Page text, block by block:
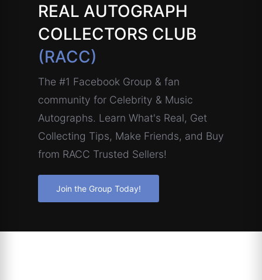
REAL AUTOGRAPH
COLLECTORS CLUB
(RACC)
The #1 Facebook Group & fan
community for Celebrity & Music
Autographs. Learn What's Real, Get
Collecting Tips, Make Friends, and Buy
from RACC Trusted Sellers!
Join the Group Today!